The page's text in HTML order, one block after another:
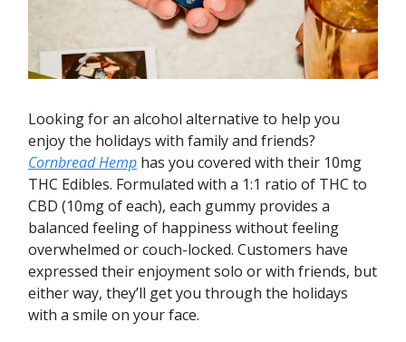
Looking for an alcohol alternative to help you
enjoy the holidays with family and friends?
Cornbread Hemp has you covered with their 10mg
THC Edibles. Formulated with a 1:1 ratio of THC to
CBD (10mg of each), each gummy provides a
balanced feeling of happiness without feeling
overwhelmed or couch-locked. Customers have
expressed their enjoyment solo or with friends, but
either way, they’ll get you through the holidays
with a smile on your face.